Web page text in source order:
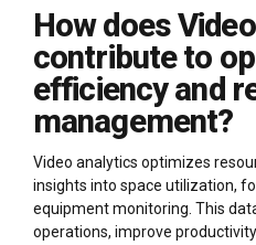
How does
contribute to
efficiency and
management?
Video analytics optimizes
insights into space utilization,
equipment monitoring. This
operations, improve